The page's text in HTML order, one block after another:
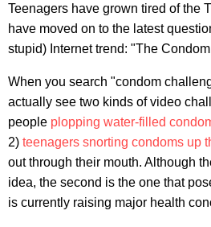
Teenagers have grown tired of the
have moved on to the latest
stupid) Internet trend: "The
When you search "condom
actually see two kinds of video
people plopping water-filled
2) teenagers snorting condoms up
out through their mouth. Although
idea, the second is the one that
is currently raising major health